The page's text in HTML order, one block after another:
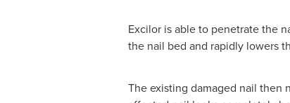
Excilor is able to penetrate the
the nail bed and rapidly lowers
The existing damaged nail then